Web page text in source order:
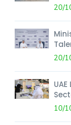
20/
20/
10/